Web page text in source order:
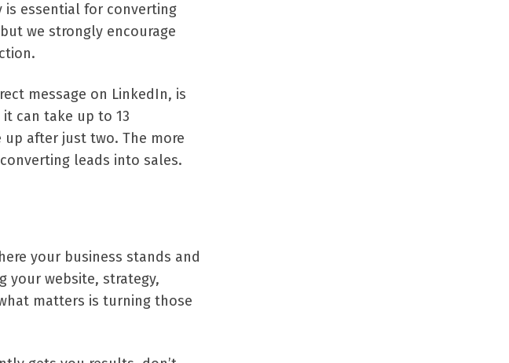
is essential for converting
we strongly encourage
message on LinkedIn, is
can take up to 13
after just two. The more
leads into sales.
your business stands and
your website, strategy,
matters is turning those